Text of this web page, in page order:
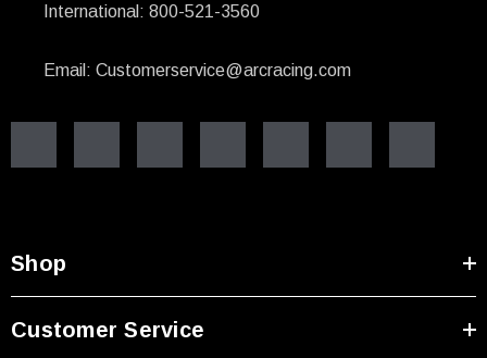
International: 800-521-3560
Email: Customerservice@arcracing.com
Shop
Customer Service